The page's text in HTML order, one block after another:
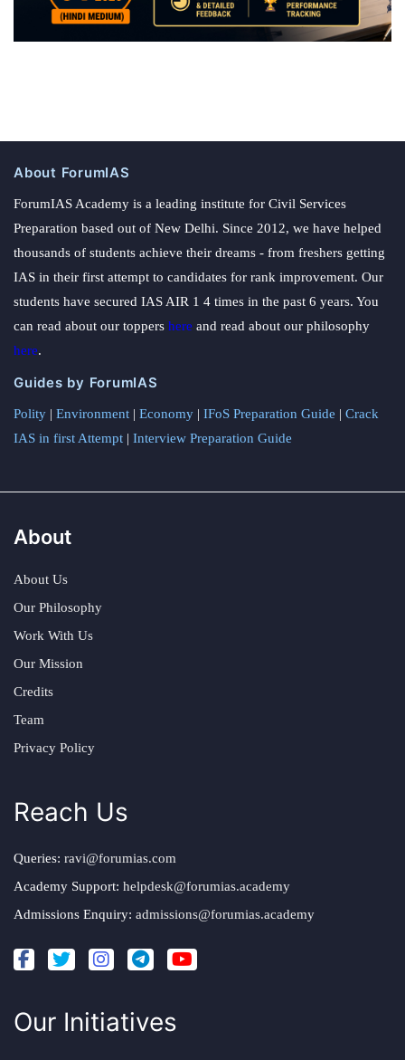
About ForumIAS
ForumIAS Academy is a leading institute for Civil Services
Preparation based out of New Delhi. Since 2012, we have helped
thousands of students achieve their dreams - from freshers getting
IAS in their first attempt to candidates for rank improvement. Our
students have secured IAS AIR 1 4 times in the past 6 years. You
can read about our toppers here and read about our philosophy
here.
Guides by ForumIAS
Polity | Environment | Economy | IFoS Preparation Guide | Crack
IAS in first Attempt | Interview Preparation Guide
About
About Us
Our Philosophy
Work With Us
Our Mission
Credits
Team
Privacy Policy
Reach Us
Queries: ravi@forumias.com
Academy Support: helpdesk@forumias.academy
Admissions Enquiry: admissions@forumias.academy
Our Initiatives